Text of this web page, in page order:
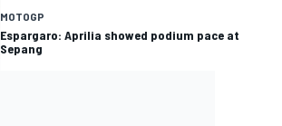
MOTOGP
Espargaro: Aprilia showed podium pace at
Sepang